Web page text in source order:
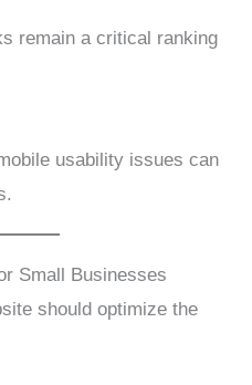
remain a critical ranking
usability issues can
Small Businesses
should optimize the